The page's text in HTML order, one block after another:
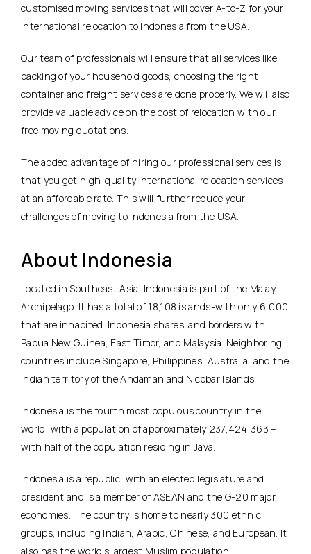
customised moving services that will cover A-to-Z for your
international relocation to Indonesia from the USA.
Our team of professionals will ensure that all services like
packing of your household goods, choosing the right
container and freight services are done properly. We will also
provide valuable advice on the cost of relocation with our
free moving quotations.
The added advantage of hiring our professional services is
that you get high-quality international relocation services
at an affordable rate. This will further reduce your
challenges of moving to Indonesia from the USA.
About Indonesia
Located in Southeast Asia, Indonesia is part of the Malay
Archipelago. It has a total of 18,108 islands-with only 6,000
that are inhabited. Indonesia shares land borders with
Papua New Guinea, East Timor, and Malaysia. Neighboring
countries include Singapore, Philippines, Australia, and the
Indian territory of the Andaman and Nicobar Islands.
Indonesia is the fourth most populous country in the
world, with a population of approximately 237,424,363 –
with half of the population residing in Java.
Indonesia is a republic, with an elected legislature and
president and is a member of ASEAN and the G-20 major
economies. The country is home to nearly 300 ethnic
groups, including Indian, Arabic, Chinese, and European. It
also has the world’s largest Muslim population.